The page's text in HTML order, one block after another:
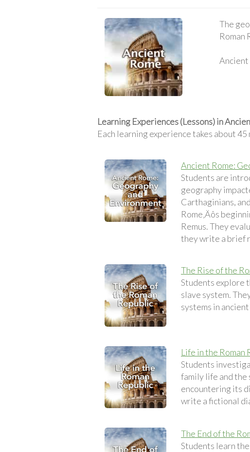
The
Roman
Ancient
Learning Experiences (Lessons) in
Each learning experience takes about
Ancient Rome:
Students are
geography
Carthaginians,
Rome‚Äôs
Remus. They
they write a brief
The Rise of the
Students explore
slave system.
systems in
Life in the Roman
Students
family life and the
encountering its
write a fictional
The End of the
Students learn